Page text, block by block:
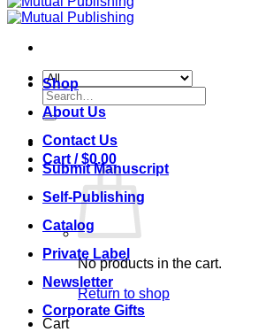
Search
for:
Cart /$0.00
No products in the cart.
Return to shop
Cart
Shop
About Us
Contact Us
Submit Manuscript
Self-Publishing
Catalog
Private Label
Newsletter
Corporate Gifts